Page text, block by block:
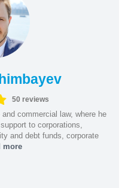
50 reviews
commercial law, where he
to corporations,
and debt funds, corporate
more